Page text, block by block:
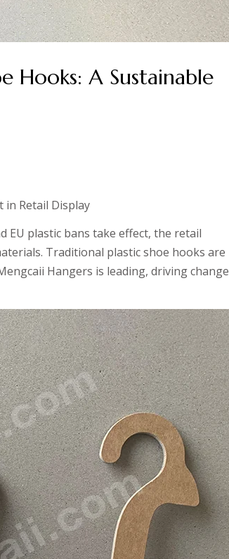
Hooks: A Sustainable
in Retail Display
EU plastic bans take effect, the retail
Traditional plastic shoe hooks are
Hangers is leading, driving change